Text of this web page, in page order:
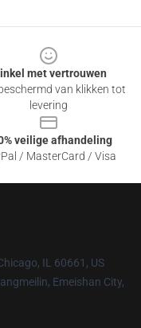
met vertrouwen
van klikken tot
levering
veilige afhandeling
/ MasterCard / Visa
IL 60661, US
Emeishan City,